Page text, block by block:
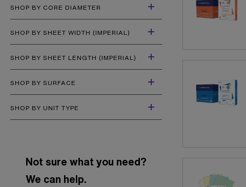
SHOP BY CORE DIAMETER
SHOP BY SHEET WIDTH (IMPERIAL)
SHOP BY SHEET LENGTH (IMPERIAL)
SHOP BY SURFACE
SHOP BY UNIT TYPE
Not sure what you need?
We can help.